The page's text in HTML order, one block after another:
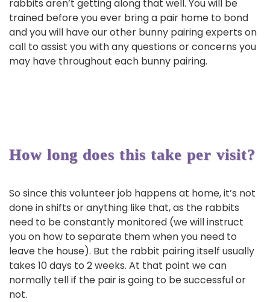
rabbits aren’t getting along that well. You will be
trained before you ever bring a pair home to bond
and you will have our other bunny pairing experts on
call to assist you with any questions or concerns you
may have throughout each bunny pairing.
How long does this take per visit?
So since this volunteer job happens at home, it’s not
done in shifts or anything like that, as the rabbits
need to be constantly monitored (we will instruct
you on how to separate them when you need to
leave the house). But the rabbit pairing itself usually
takes 10 days to 2 weeks. At that point we can
normally tell if the pair is going to be successful or
not.